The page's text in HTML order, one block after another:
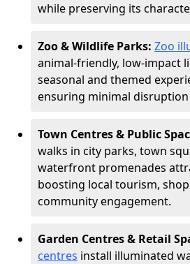
while preserving its
Zoo & Wildlife Parks: Zoo
animal-friendly, low-impact
seasonal and themed
ensuring minimal
Town Centres & Public
walks in city parks, town
waterfront promenades
boosting local tourism,
community engagement.
Garden Centres & Retail
centres install illuminated